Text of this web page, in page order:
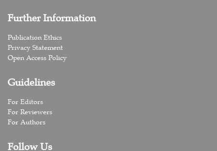
Further Information
Publication Ethics
Privacy Statement
Open Access Policy
Guidelines
For Editors
For Reviewers
For Authors
Follow Us